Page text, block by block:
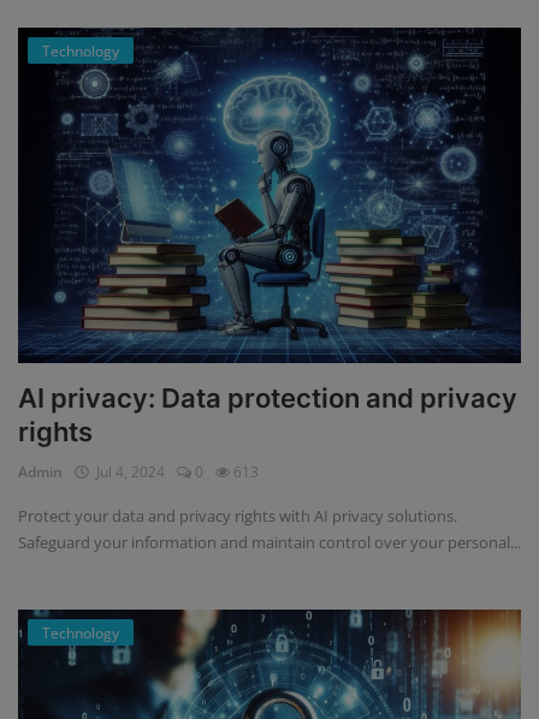
Technology
AI privacy: Data protection and privacy
rights
Admin Jul 4, 2024 0 613
Protect your data and privacy rights with AI privacy solutions.
Safeguard your information and maintain control over your personal...
Technology